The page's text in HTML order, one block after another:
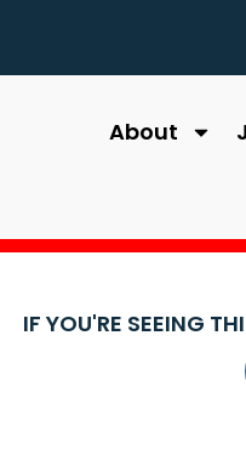
About
IF YOU'RE SEEING